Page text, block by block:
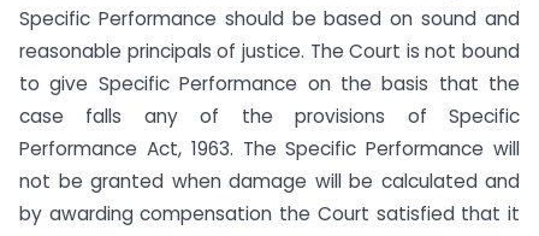
Specific Performance should be based on sound and
reasonable principals of justice. The Court is not bound
to give Specific Performance on the basis that the
case falls any of the provisions of Specific
Performance Act, 1963. The Specific Performance will
not be granted when damage will be calculated and
by awarding compensation the Court satisfied that it